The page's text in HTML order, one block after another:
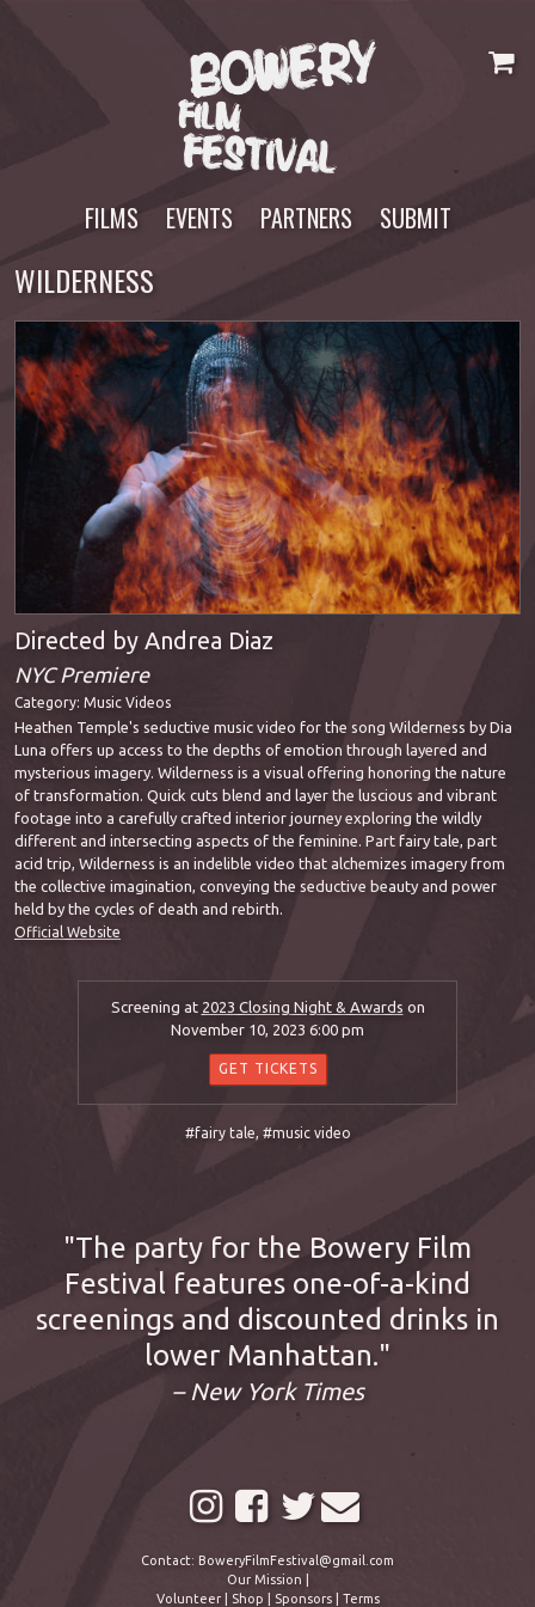
FILMS EVENTS PARTNERS SUBMIT
WILDERNESS
Directed by Andrea Diaz
NYC Premiere
Category: Music Videos
Heathen Temple's seductive music video for the song Wilderness by Dia
Luna offers up access to the depths of emotion through layered and
mysterious imagery. Wilderness is a visual offering honoring the nature
of transformation. Quick cuts blend and layer the luscious and vibrant
footage into a carefully crafted interior journey exploring the wildly
different and intersecting aspects of the feminine. Part fairy tale, part
acid trip, Wilderness is an indelible video that alchemizes imagery from
the collective imagination, conveying the seductive beauty and power
held by the cycles of death and rebirth.
Official Website
Screening at 2023 Closing Night & Awards on
November 10, 2023 6:00 pm
GET TICKETS
#fairy tale #music video
The party for the Bowery Film
Festival features one-of-a-kind
screenings and discounted drinks in
lower Manhattan.
– New York Times
Contact: BoweryFilmFestival@gmail.com
Our Mission
Volunteer| Shop Sponsors| Terms